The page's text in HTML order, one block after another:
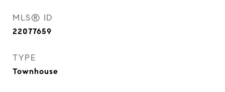
MLS® ID
22077659
TYPE
Townhouse